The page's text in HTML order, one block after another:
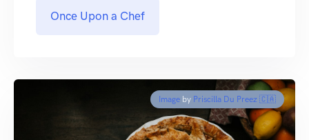
Once Upon a Chef
Image by Priscilla Du Preez 🇨🇦